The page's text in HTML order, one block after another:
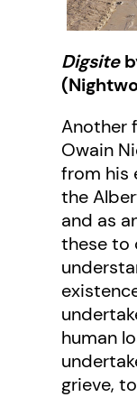
Digsite
Another
Owain
from his
the
and as
these to
human
grieve,